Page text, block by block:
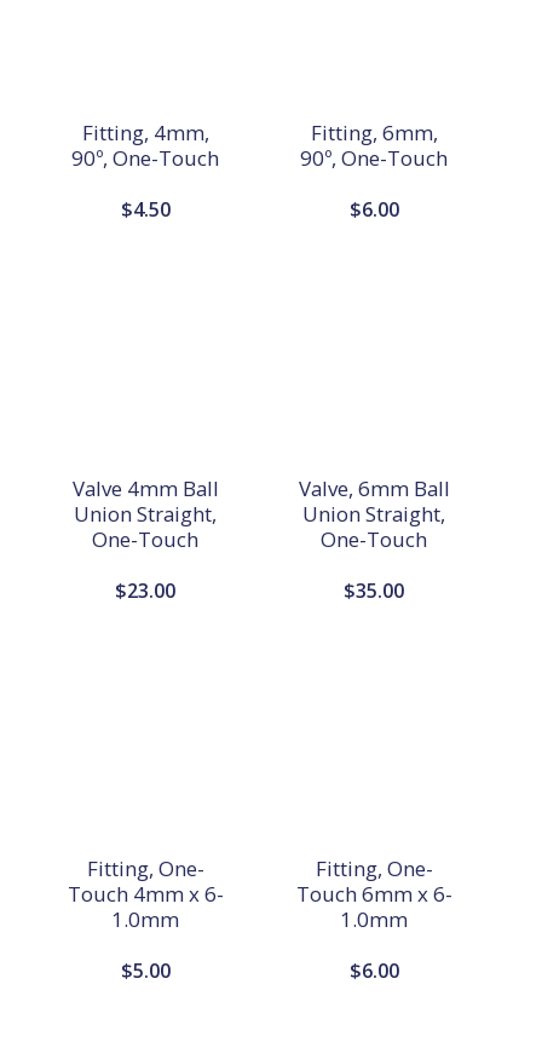
Fitting, 4mm,
90º, One-Touch
$4.50
Fitting, 6mm,
90º, One-Touch
$6.00
Valve 4mm Ball
Union Straight,
One-Touch
$23.00
Valve, 6mm Ball
Union Straight,
One-Touch
$35.00
Fitting, One-
Touch 4mm x 6-
1.0mm
$5.00
Fitting, One-
Touch 6mm x 6-
1.0mm
$6.00